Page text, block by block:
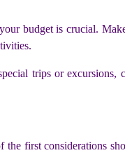
budget is crucial.
trips or
first considerations